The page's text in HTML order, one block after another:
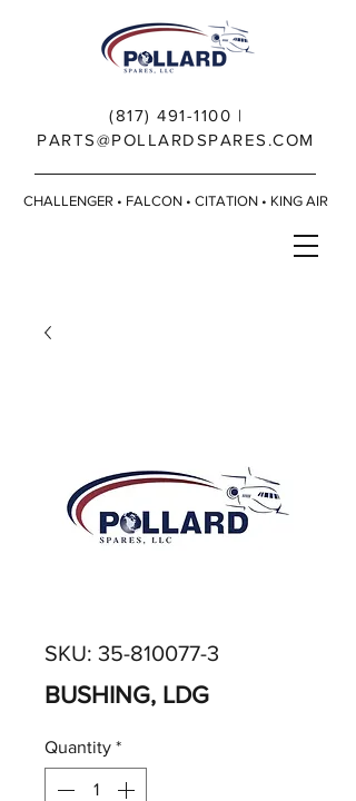
(817) 491-1100 |
PARTS@POLLARDSPARES.COM
CHALLENGER • FALCON • CITATION • KING AIR
SKU: 35-810077-3
BUSHING, LDG
Quantity *